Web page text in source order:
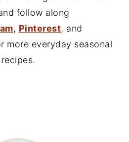
follow along
, Pinterest, and
more everyday seasonal
recipes.